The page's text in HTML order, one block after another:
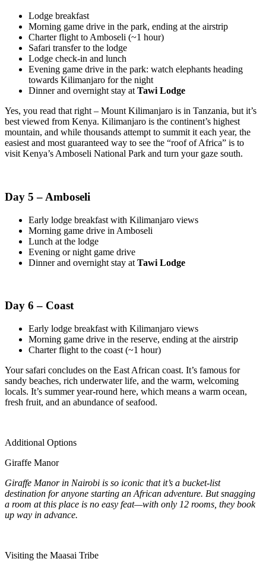
Lodge breakfast
Morning game drive in the park, ending at the airstrip
Charter flight to Amboseli (~1 hour)
Safari transfer to the lodge
Lodge check-in and lunch
Evening game drive in the park: watch elephants heading
towards Kilimanjaro for the night
Dinner and overnight stay at Tawi Lodge
Yes, you read that right – Mount Kilimanjaro is in Tanzania, but it’s
best viewed from Kenya. Kilimanjaro is the continent’s highest
mountain, and while thousands attempt to summit it each year, the
easiest and most guaranteed way to see the “roof of Africa” is to
visit Kenya’s Amboseli National Park and turn your gaze south.
Day 5 – Amboseli
Early lodge breakfast with Kilimanjaro views
Morning game drive in Amboseli
Lunch at the lodge
Evening or night game drive
Dinner and overnight stay at Tawi Lodge
Day 6 – Coast
Early lodge breakfast with Kilimanjaro views
Morning game drive in the reserve, ending at the airstrip
Charter flight to the coast (~1 hour)
Your safari concludes on the East African coast. It’s famous for
sandy beaches, rich underwater life, and the warm, welcoming
locals. It’s summer year-round here, which means a warm ocean,
fresh fruit, and an abundance of seafood.
Additional Options
Giraffe Manor
Giraffe Manor in Nairobi is so iconic that it’s a bucket-list
destination for anyone starting an African adventure. But snagging
a room at this place is no easy feat—with only 12 rooms, they book
up way in advance.
Visiting the Maasai Tribe